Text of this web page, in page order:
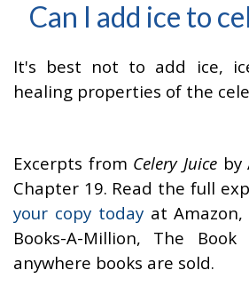
Can I add ice to
It's best not to add ice,
healing properties of the
Excerpts from Celery Juice by
Chapter 19. Read the full
your copy todayat Amazon,
Books-A-Million, The Book
anywhere books are sold.